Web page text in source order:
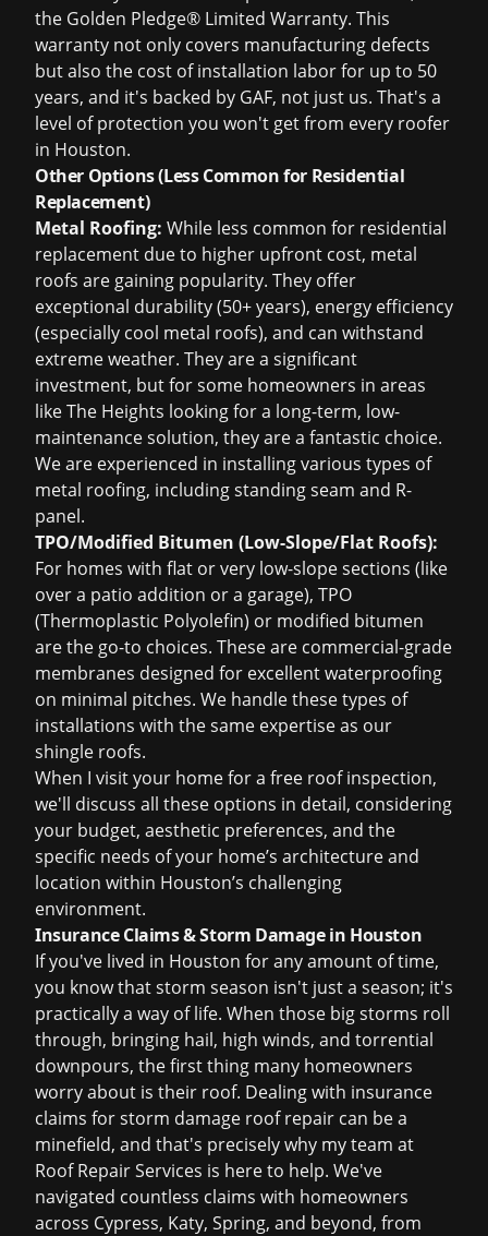
the Golden Pledge® Limited Warranty. This
warranty not only covers manufacturing defects
but also the cost of installation labor for up to 50
years, and it's backed by GAF, not just us. That's a
level of protection you won't get from every roofer
in Houston.
Other Options (Less Common for Residential
Replacement)
Metal Roofing: While less common for residential
replacement due to higher upfront cost, metal
roofs are gaining popularity. They offer
exceptional durability (50+ years), energy efficiency
(especially cool metal roofs), and can withstand
extreme weather. They are a significant
investment, but for some homeowners in areas
like The Heights looking for a long-term, low-
maintenance solution, they are a fantastic choice.
We are experienced in installing various types of
metal roofing, including standing seam and R-
panel.
TPO/Modified Bitumen (Low-Slope/Flat Roofs):
For homes with flat or very low-slope sections (like
over a patio addition or a garage), TPO
(Thermoplastic Polyolefin) or modified bitumen
are the go-to choices. These are commercial-grade
membranes designed for excellent waterproofing
on minimal pitches. We handle these types of
installations with the same expertise as our
shingle roofs.
When I visit your home for a free roof inspection,
we'll discuss all these options in detail, considering
your budget, aesthetic preferences, and the
specific needs of your home’s architecture and
location within Houston’s challenging
environment.
Insurance Claims & Storm Damage in Houston
If you've lived in Houston for any amount of time,
you know that storm season isn't just a season; it's
practically a way of life. When those big storms roll
through, bringing hail, high winds, and torrential
downpours, the first thing many homeowners
worry about is their roof. Dealing with insurance
claims forstorm damage roof repair can be a
minefield, and that's precisely why my team at
Roof Repair Services is here to help. We've
navigated countless claims with homeowners
across Cypress, Katy, Spring, and beyond, from